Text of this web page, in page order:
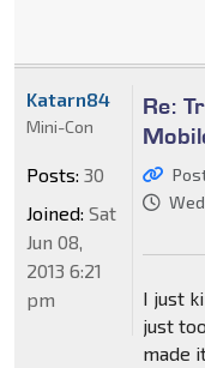
Re:
I just
just
made
Katarn84
Mini-Con
Posts: 30
Joined: Sat
Jun 08,
2013 6:21
pm